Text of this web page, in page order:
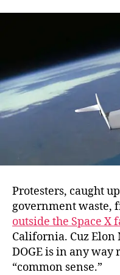
Protesters, caught
government waste,
outside the Space X
California. Cuz Elon
DOGE is in any way
“common sense.”